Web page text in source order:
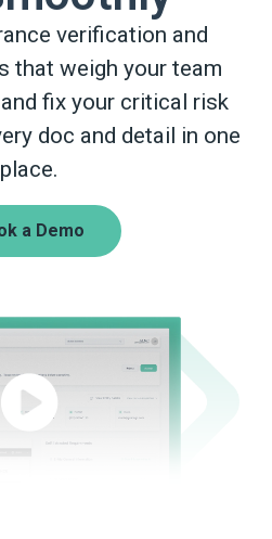
verification and
that weigh your team
fix your critical risk
doc and detail in one
place.
a Demo